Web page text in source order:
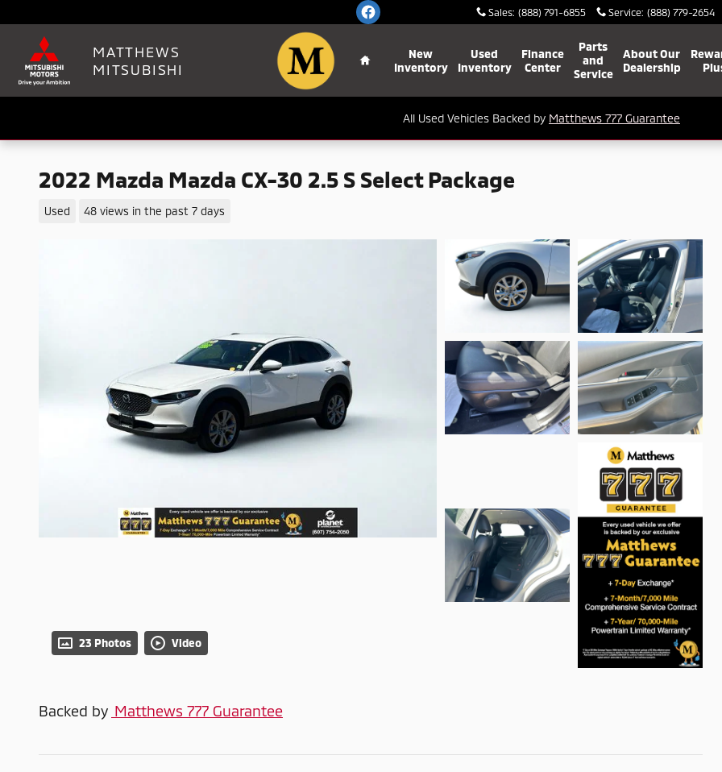
Sales: (888) 791-6855 Service: (888) 779-2654
MATTHEWS
MITSUBISHI
New
Inventory
Used
Inventory
Finance
Center
Parts
and
Service
About Our
Dealership
All Used Vehicles Backed by Matthews 777 Guarantee
2022 Mazda Mazda CX-30 2.5 S Select Package
Used 48 views in the past 7 days
23 Photos Video
Backed by Matthews 777 Guarantee